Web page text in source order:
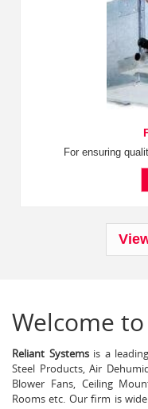
For ensuring
Welcome
Reliant Systemsis a
Steel Products, Air
Blower Fans, Ceiling
Rooms etc. Our firm is